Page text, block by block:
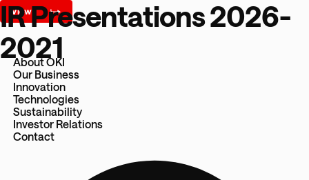
About OKI
Our Business
Innovation
Technologies
Sustainability
Investor Relations
Contact
IR Presentations 2026-
2021